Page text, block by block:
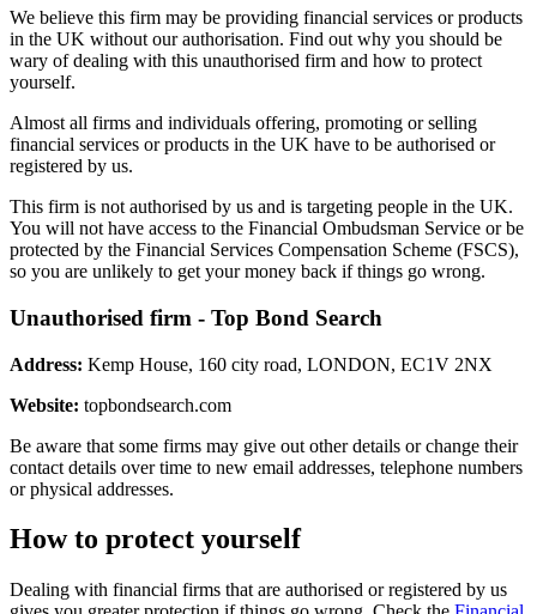
We believe this firm may be providing financial services or products
in the UK without our authorisation. Find out why you should be
wary of dealing with this unauthorised firm and how to protect
yourself.
Almost all firms and individuals offering, promoting or selling
financial services or products in the UK have to be authorised or
registered by us.
This firm is not authorised by us and is targeting people in the UK.
You will not have access to the Financial Ombudsman Service or be
protected by the Financial Services Compensation Scheme (FSCS),
so you are unlikely to get your money back if things go wrong.
Unauthorised firm - Top Bond Search
Address: Kemp House, 160 city road, LONDON, EC1V 2NX
Website: topbondsearch.com
Be aware that some firms may give out other details or change their
contact details over time to new email addresses, telephone numbers
or physical addresses.
How to protect yourself
Dealing with financial firms that are authorised or registered by us